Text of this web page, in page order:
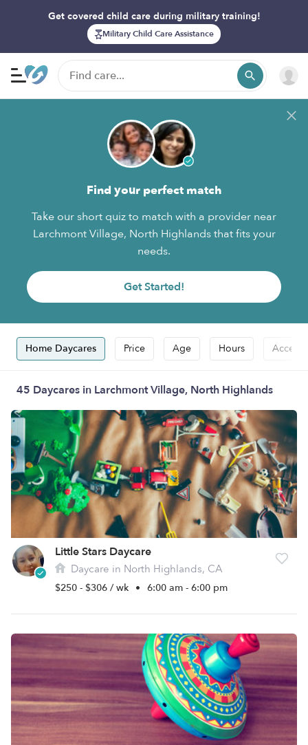
Get covered child care during military training!
Military Child Care Assistance
Find your perfect match
Take our short quiz to match with a provider near
Larchmont Village, North Highlands that fits your
needs.
Get Started!
Home Daycares Price Age Hours
45 Daycares in Larchmont Village, North Highlands
Little Stars Daycare
Daycare in North Highlands, CA
$250 - $306 / wk • 6:00 am - 6:00 pm